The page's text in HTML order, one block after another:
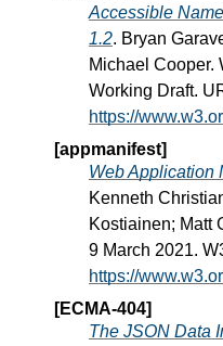
Accessible
1.2. Bryan
Michael Cooper.
Working Draft.
https://
[appmanifest]
Web Application
Kenneth
Kostiainen; Matt
9 March 2021.
https://
[ECMA-404]
The JSON Data